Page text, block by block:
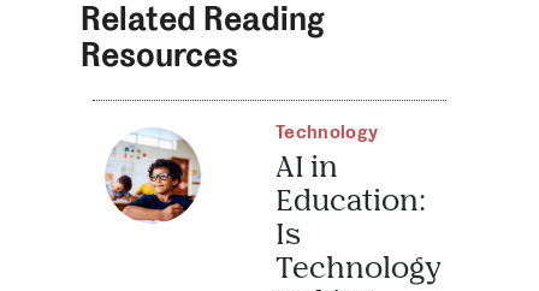
Related Reading
Resources
Technology
AI in
Education:
Is
Technology